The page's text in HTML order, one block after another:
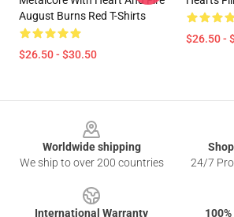
August Burns Red T-Shirts
$26.50 - $30.50
$26.50 -
Worldwide shipping
We ship to over 200 countries
24/7
International Warranty